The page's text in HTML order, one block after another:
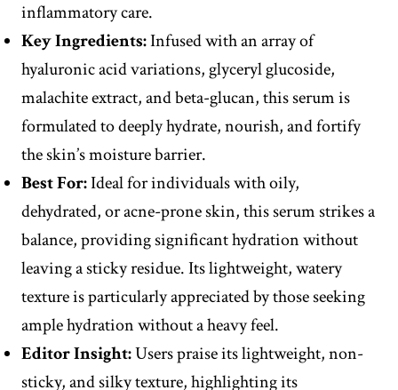
inflammatory care.
Key Ingredients:Infused with an array of
hyaluronic acid variations, glyceryl glucoside,
malachite extract, and beta-glucan, this serum is
formulated to deeply hydrate, nourish, and fortify
the skin’s moisture barrier.
Best For:Ideal for individuals with oily,
dehydrated, or acne-prone skin, this serum strikes a
balance, providing significant hydration without
leaving a sticky residue. Its lightweight, watery
texture is particularly appreciated by those seeking
ample hydration without a heavy feel.
EditorInsight:Users praise its lightweight, non-
sticky, and silky texture, highlighting its